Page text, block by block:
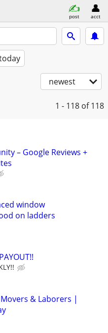
post acct
newest
1 - 118 of 118
– Google Reviews +
window
on ladders
& Laborers |